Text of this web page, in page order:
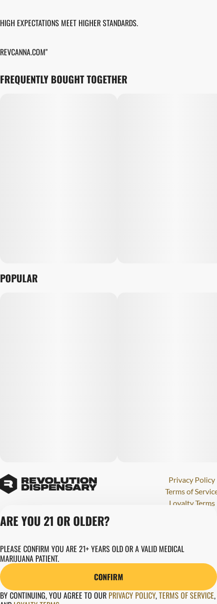
HIGH EXPECTATIONS MEET HIGHER STANDARDS.
REVCANNA.COM"
FREQUENTLY BOUGHT TOGETHER
POPULAR
Privacy Policy
Terms of
Loyalty Terms
284000123
Copyright © 2026
Revolution Global
ARE YOU 21 OR OLDER?
PLEASE CONFIRM YOU ARE 21+ YEARS OLD OR A VALID MEDICAL
MARIJUANA PATIENT.
CONFIRM
BY CONTINUING, YOU AGREE TO OUR PRIVACY POLICY,TERMS OF SERVICE,